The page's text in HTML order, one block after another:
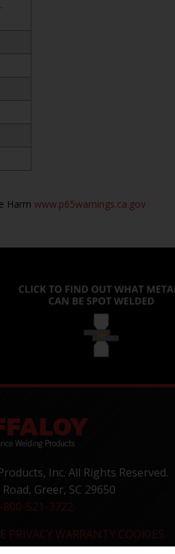
Harm www.p65warnings.ca.gov
Inc. All Rights Reserved.
Greer, SC 29650
800-521-3722
PRIVACYWARRANTY COOKIES